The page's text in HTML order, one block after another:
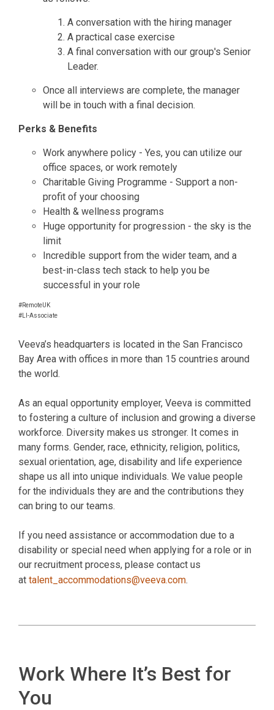
A conversation with the hiring manager
A practical case exercise
A final conversation with our group's Senior
Leader.
Once all interviews are complete, the manager
will be in touch with a final decision.
Perks & Benefits
Work anywhere policy - Yes, you can utilize our
office spaces, or work remotely
Charitable Giving Programme - Support a non-
profit of your choosing
Health & wellness programs
Huge opportunity for progression - the sky is the
limit
Incredible support from the wider team, and a
best-in-class tech stack to help you be
successful in your role
#RemoteUK
#LI-Associate
Veeva’s headquarters is located in the San Francisco
Bay Area with offices in more than 15 countries around
the world.
As an equal opportunity employer, Veeva is committed
to fostering a culture of inclusion and growing a diverse
workforce. Diversity makes us stronger. It comes in
many forms. Gender, race, ethnicity, religion, politics,
sexual orientation, age, disability and life experience
shape us all into unique individuals. We value people
for the individuals they are and the contributions they
can bring to our teams.
If you need assistance or accommodation due to a
disability or special need when applying for a role or in
our recruitment process, please contact us
at talent_accommodations@veeva.com.
Work Where It’s Best for
You